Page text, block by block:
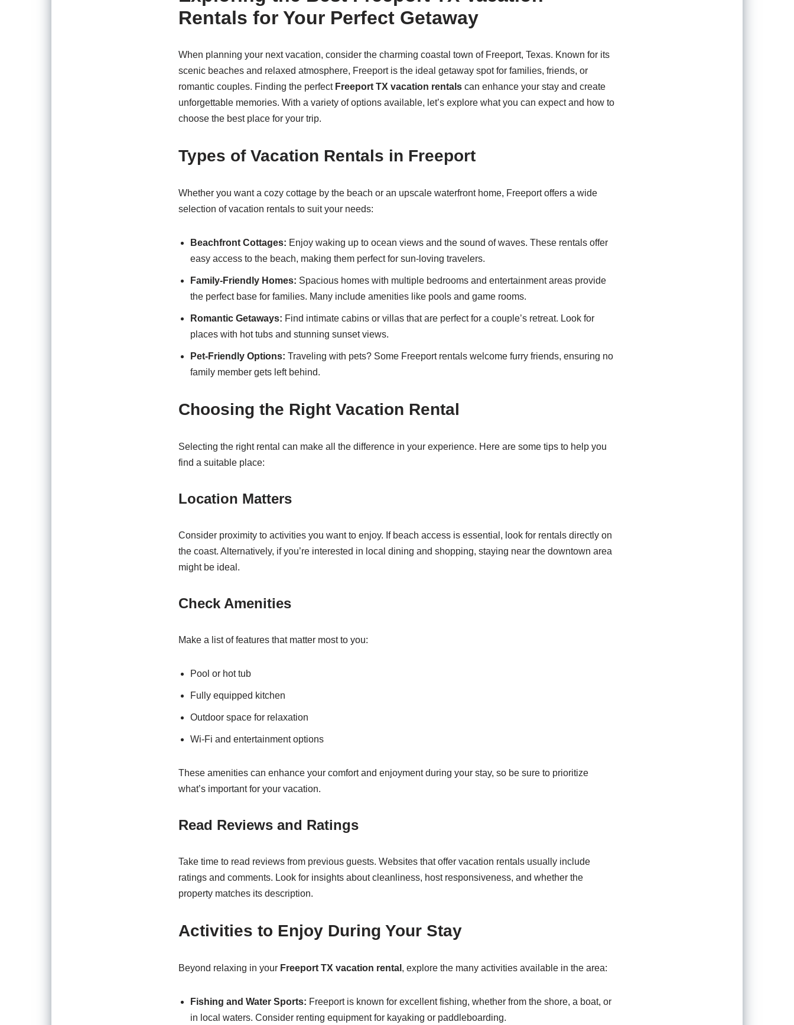
Rentals for Your Perfect Getaway
When planning your next vacation, consider the charming coastal town of Freeport, Texas. Known for its
scenic beaches and relaxed atmosphere, Freeport is the ideal getaway spot for families, friends, or
romantic couples. Finding the perfect Freeport TX vacation rentals can enhance your stay and create
unforgettable memories. With a variety of options available, let’s explore what you can expect and how to
choose the best place for your trip.
Types of Vacation Rentals in Freeport
Whether you want a cozy cottage by the beach or an upscale waterfront home, Freeport offers a wide
selection of vacation rentals to suit your needs:
Beachfront Cottages: Enjoy waking up to ocean views and the sound of waves. These rentals offer
easy access to the beach, making them perfect for sun-loving travelers.
Family-Friendly Homes: Spacious homes with multiple bedrooms and entertainment areas provide
the perfect base for families. Many include amenities like pools and game rooms.
Romantic Getaways: Find intimate cabins or villas that are perfect for a couple’s retreat. Look for
places with hot tubs and stunning sunset views.
Pet-Friendly Options: Traveling with pets? Some Freeport rentals welcome furry friends, ensuring no
family member gets left behind.
Choosing the Right Vacation Rental
Selecting the right rental can make all the difference in your experience. Here are some tips to help you
find a suitable place:
Location Matters
Consider proximity to activities you want to enjoy. If beach access is essential, look for rentals directly on
the coast. Alternatively, if you’re interested in local dining and shopping, staying near the downtown area
might be ideal.
Check Amenities
Make a list of features that matter most to you:
Pool or hot tub
Fully equipped kitchen
Outdoor space for relaxation
Wi-Fi and entertainment options
These amenities can enhance your comfort and enjoyment during your stay, so be sure to prioritize
what’s important for your vacation.
Read Reviews and Ratings
Take time to read reviews from previous guests. Websites that offer vacation rentals usually include
ratings and comments. Look for insights about cleanliness, host responsiveness, and whether the
property matches its description.
Activities to Enjoy During Your Stay
Beyond relaxing in your Freeport TX vacation rental , explore the many activities available in the area:
Fishing and Water Sports: Freeport is known for excellent fishing, whether from the shore, a boat, or
in local waters. Consider renting equipment for kayaking or paddleboarding.